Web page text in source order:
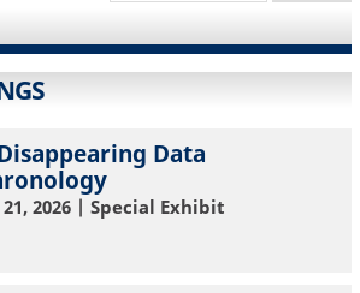
site
Data
2026| Special Exhibit